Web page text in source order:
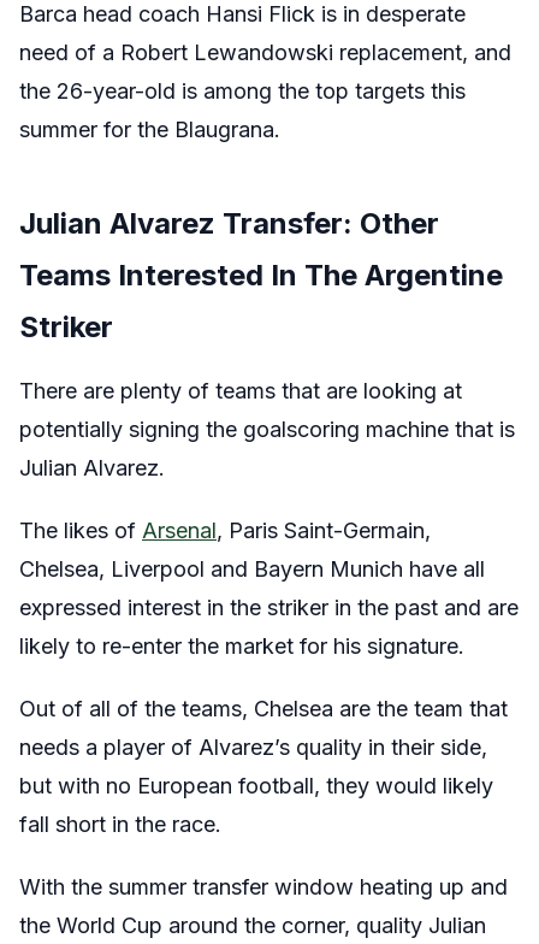
Barca head coach Hansi Flick is in desperate
need of a Robert Lewandowski replacement, and
the 26-year-old is among the top targets this
summer for the Blaugrana.
Julian Alvarez Transfer: Other
Teams Interested In The Argentine
Striker
There are plenty of teams that are looking at
potentially signing the goalscoring machine that is
Julian Alvarez.
The likes of Arsenal, Paris Saint-Germain,
Chelsea, Liverpool and Bayern Munich have all
expressed interest in the striker in the past and are
likely to re-enter the market for his signature.
Out of all of the teams, Chelsea are the team that
needs a player of Alvarez’s quality in their side,
but with no European football, they would likely
fall short in the race.
With the summer transfer window heating up and
the World Cup around the corner, quality Julian